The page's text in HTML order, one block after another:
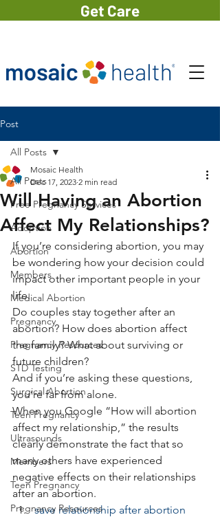
Get Care
Post
All Posts
Free Pregnancy Services
Adoption
Abortion
Members
Medical Abortion
Pregnancy
Pregnancy Resources
STD Testing
Surgical Abortion
Teen Pregnancy
Ultrasounds
Members
Teen Pregnancy
Pregnancy Resources
All Posts
Will Having an Abortion
Affect My Relationships?
Mosaic Health
Dec 17, 2023 2 min read
If you’re considering abortion, you may
be wondering how your decision could
impact other important people in your
life.
Do couples stay together after an
abortion? How does abortion affect
the family? What about surviving or
future children?
And if you’re asking these questions,
you’re far from alone.
When you Google “How will abortion
affect my relationship,” the results
clearly demonstrate the fact that so
many others have experienced
negative effects on their relationships
after an abortion.
save relationship after abortion